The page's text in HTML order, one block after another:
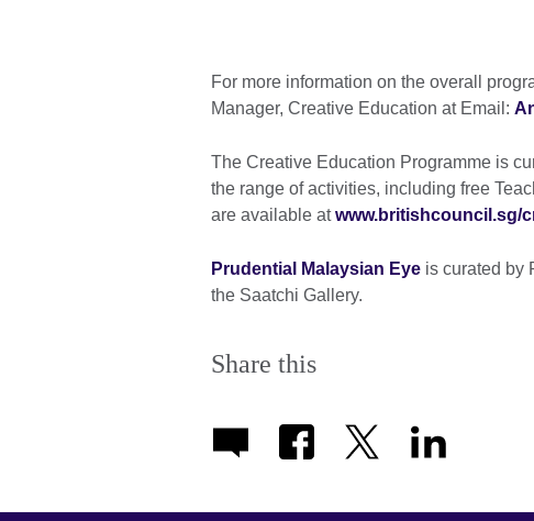
For more information on the overall
Manager, Creative Education at Email:
The Creative Education Programme is
the range of activities, including free
are available atwww.britishcouncil.sg/
Prudential Malaysian Eye is curated by
the Saatchi Gallery.
Share this